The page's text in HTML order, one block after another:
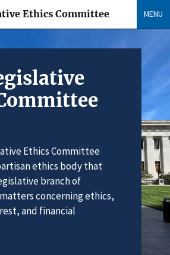
Ethics Committee MENU
Ethics Committee
ethics body that
branch of
concerning ethics,
and financial